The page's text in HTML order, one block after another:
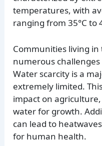
temperatures, with
ranging from 35°C to
Communities living in
numerous
Water scarcity is a
extremely limited.
impact on
water for growth.
can lead to
for human health.